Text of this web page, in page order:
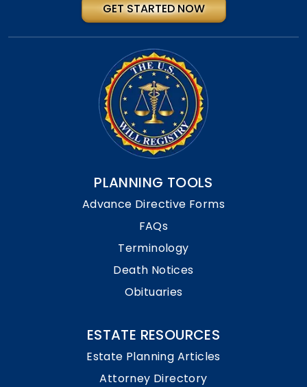
GET STARTED NOW
PLANNING TOOLS
Advance Directive Forms
FAQs
Terminology
Death Notices
Obituaries
ESTATE RESOURCES
Estate Planning Articles
Attorney Directory